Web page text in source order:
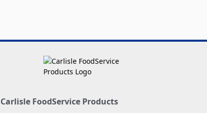
Carlisle FoodService Products